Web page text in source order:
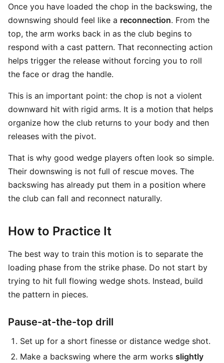
Once you have loaded the chop in the backswing, the
downswing should feel like a reconnection. From the
top, the arm works back in as the club begins to
respond with a cast pattern. That reconnecting action
helps trigger the release without forcing you to roll
the face or drag the handle.
This is an important point: the chop is not a violent
downward hit with rigid arms. It is a motion that helps
organize how the club returns to your body and then
releases with the pivot.
That is why good wedge players often look so simple.
Their downswing is not full of rescue moves. The
backswing has already put them in a position where
the club can fall and reconnect naturally.
How to Practice It
The best way to train this motion is to separate the
loading phase from the strike phase. Do not start by
trying to hit full flowing wedge shots. Instead, build
the pattern in pieces.
Pause-at-the-top drill
Set up for a short finesse or distance wedge shot.
Make a backswing where the arm works slightly